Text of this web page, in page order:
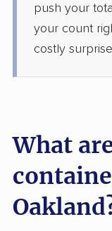
push your
your count
costly
What